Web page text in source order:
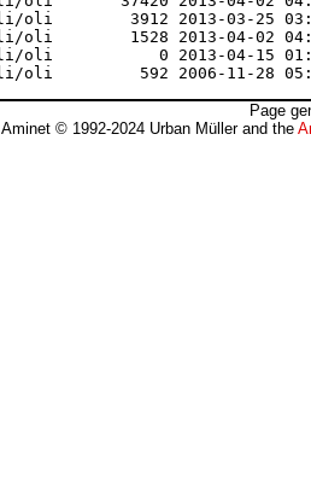
Page
Aminet © 1992-2024 Urban Müller and the